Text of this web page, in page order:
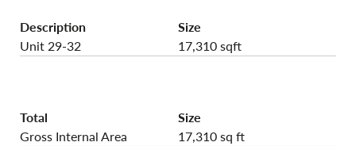
Description
Size
Unit 29-32
17,310 sqft
Total
Size
Gross Internal Area
17,310 sq ft